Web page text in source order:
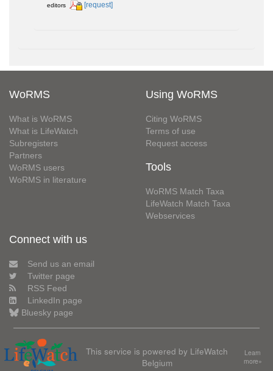
editors
[request]
WoRMS
What is WoRMS
What is LifeWatch
Subregisters
Partners
WoRMS users
WoRMS in literature
Using WoRMS
Citing WoRMS
Terms of use
Request access
Tools
WoRMS Match Taxa
LifeWatch Match Taxa
Webservices
Connect with us
Send us an email
Twitter page
RSS Feed
LinkedIn page
Bluesky page
This service is powered by LifeWatch
Belgium
Learn
more»